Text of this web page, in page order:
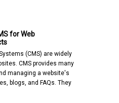
for Web
(CMS) are widely
CMS provides many
managing a website's
blogs, and FAQs. They